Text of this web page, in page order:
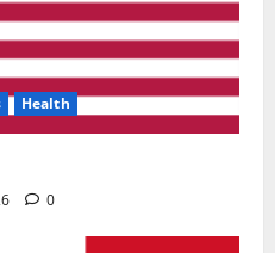
Health
0